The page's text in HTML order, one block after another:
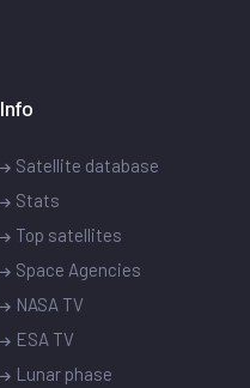
Info
Satellite database
Stats
Top satellites
Space Agencies
NASA TV
ESA TV
Lunar phase